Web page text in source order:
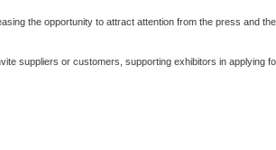
the opportunity to attract attention from the press and the
suppliers or customers, supporting exhibitors in applying